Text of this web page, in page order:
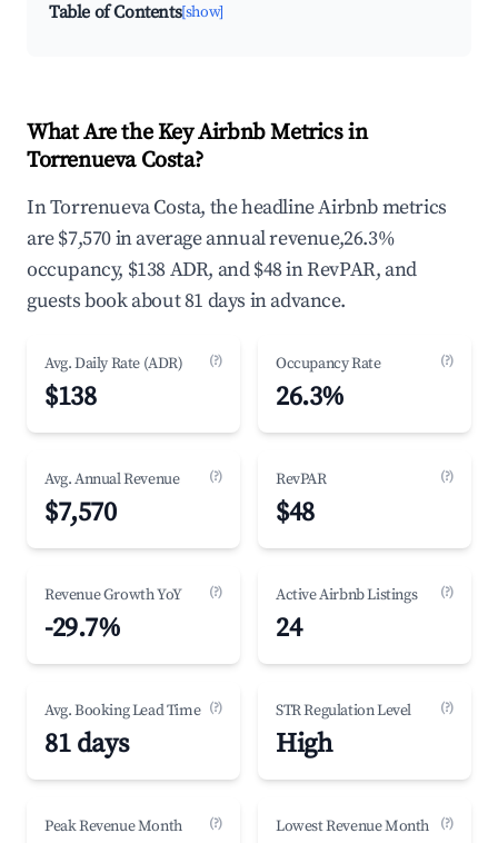
Table of Contents[show]
What Are the Key Airbnb Metrics in
Torrenueva Costa?
In Torrenueva Costa, the headline Airbnb metrics
are $7,570 in average annual revenue,26.3%
occupancy, $138 ADR, and $48 in RevPAR, and
guests book about 81 days in advance.
Avg. Daily Rate (ADR) (?)
$138
Occupancy Rate (?)
26.3%
Avg. Annual Revenue (?)
$7,570
RevPAR (?)
$48
Revenue Growth YoY (?)
-29.7%
Active Airbnb Listings (?)
24
Avg. Booking Lead Time (?)
81 days
STR Regulation Level (?)
High
Peak Revenue Month (?) Lowest Revenue Month (?)